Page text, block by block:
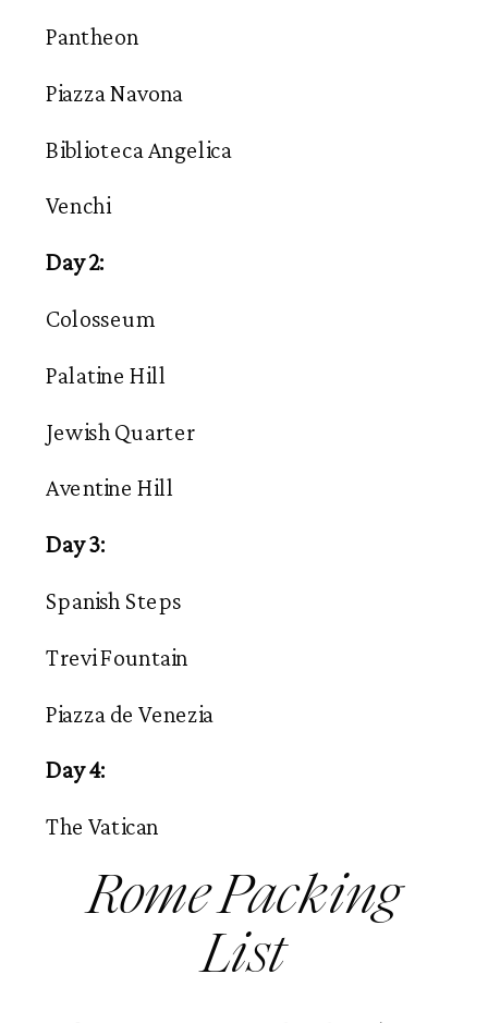
Pantheon
Piazza Navona
Biblioteca Angelica
Venchi
Day 2:
Colosseum
Palatine Hill
Jewish Quarter
Aventine Hill
Day 3:
Spanish Steps
Trevi Fountain
Piazza de Venezia
Day 4:
The Vatican
Rome Packing
List